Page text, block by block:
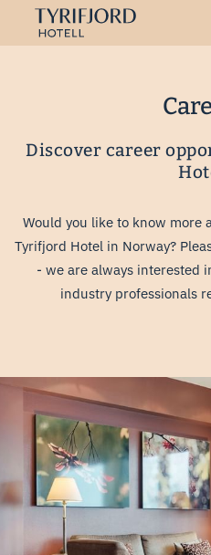
Discover career
Would you like to know more
Tyrifjord Hotel in Norway?
- we are always interested
industry professionals